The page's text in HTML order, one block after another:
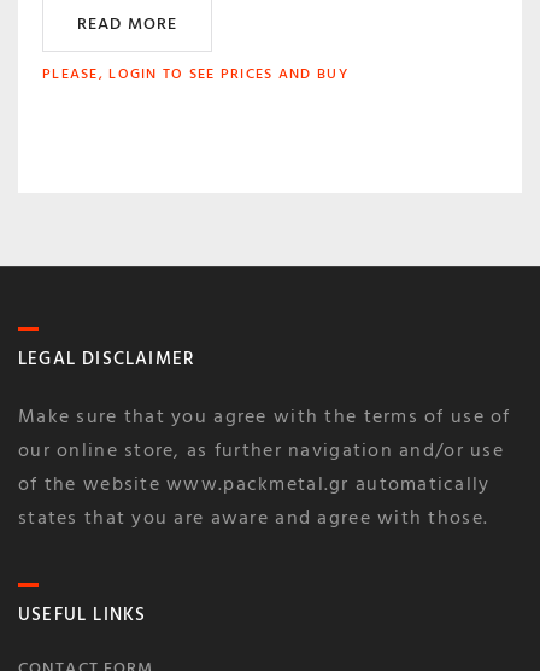
READ MORE
PLEASE, LOGIN TO SEE PRICES AND BUY
LEGAL DISCLAIMER
Make sure that you agree with the terms of use of
our online store, as further navigation and/or use
of the website www.packmetal.gr automatically
states that you are aware and agree with those.
USEFUL LINKS